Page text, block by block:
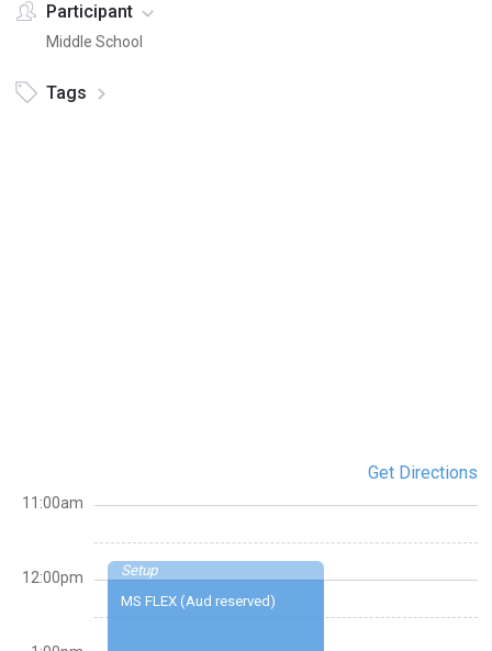
Participant
Middle School
Tags
Get Directions
Setup
MS FLEX (Aud reserved)
11:00am
12:00pm